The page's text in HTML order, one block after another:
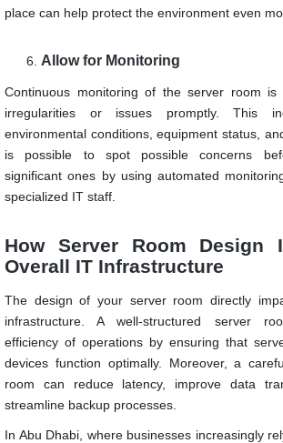
place can help protect the environment even
Allow for Monitoring
Continuous monitoring of the server room
irregularities or issues promptly. This
environmental conditions, equipment status,
is possible to spot possible concerns
significant ones by using automated
specialized IT staff.
How Server Room Design
Overall IT Infrastructure
The design of your server room directly
infrastructure. A well-structured server
efficiency of operations by ensuring that
devices function optimally. Moreover, a
room can reduce latency, improve data
streamline backup processes.
In Abu Dhabi, where businesses increasingly